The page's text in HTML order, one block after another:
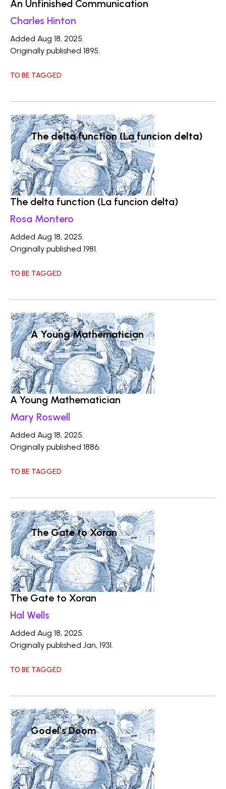
An Unfinished Communication
Charles Hinton
Added Aug 18, 2025.
Originally published 1895.
TO BE TAGGED
The delta function (La funcion delta)
The delta function (La funcion delta)
Rosa Montero
Added Aug 18, 2025.
Originally published 1981.
TO BE TAGGED
A Young Mathematician
A Young Mathematician
Mary Roswell
Added Aug 18, 2025.
Originally published 1886.
TO BE TAGGED
The Gate to Xoran
The Gate to Xoran
Hal Wells
Added Aug 18, 2025.
Originally published Jan, 1931.
TO BE TAGGED
Godel's Doom